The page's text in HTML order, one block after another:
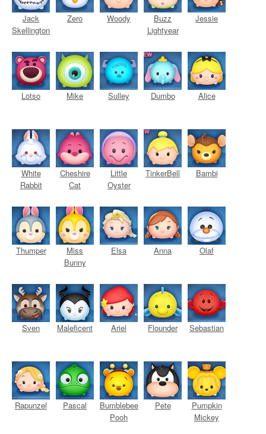
Jack
Skellington
Zero Woody
Buzz
Lightyear
Jessie
Lotso Mike Sulley Dumbo Alice
White
Rabbit
Cheshire
Cat
Little
Oyster
TinkerBell Bambi
Thumper
Miss
Bunny
Elsa Anna Olaf
Sven Maleficent Ariel Flounder Sebastian
Rapunzel Pascal
Bumblebee
Pooh
Pete
Pumpkin
Mickey